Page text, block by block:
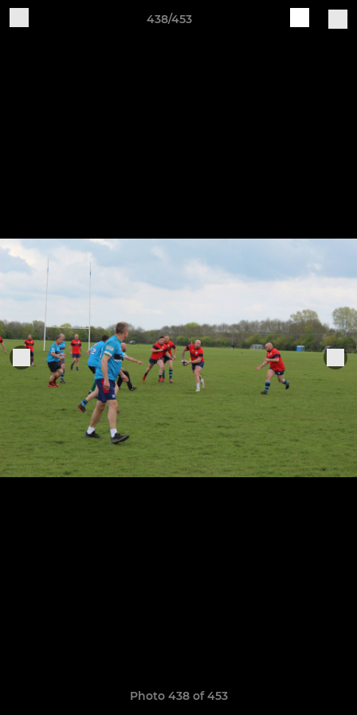
438/453
Photo 438 of 453